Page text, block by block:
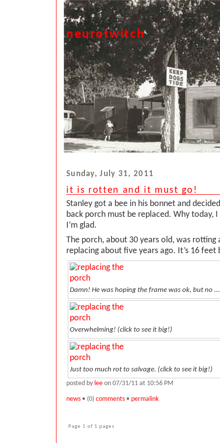
neurotwitch
Sunday, July 31, 2011
it is rotten and it must go!
Stanley got a bee in his bonnet and
back porch must be replaced. Why today,
I’m glad.
The porch, about 30 years old, was rotting
replacing about five years ago. It’s 16 feet
Damn! He was hoping the frame was ok, but no
Overwhelming! (click to see it big!)
Just too much rot to salvage. (click to see it big!)
posted by lee on 07/31/11 at 10:56 PM
news • (0) comments • permalink
Page 1 of 1 pages